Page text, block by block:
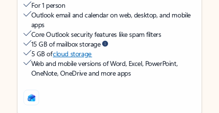
For 1 person
Outlook email and calendar on web, desktop, and mobile
apps
Core Outlook security features like spam filters
15 GB of mailbox storage
5 GB ofcloud storage
Web and mobile versions of Word, Excel, PowerPoint,
OneNote, OneDrive and more apps